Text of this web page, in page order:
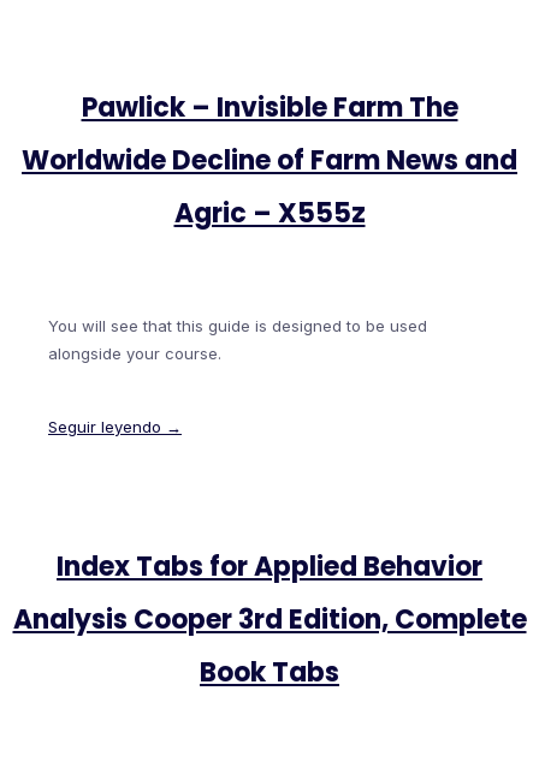
Pawlick – Invisible Farm The
Worldwide Decline of Farm News and
Agric – X555z
You will see that this guide is designed to be used
alongside your course.
Seguir leyendo →
Index Tabs for Applied Behavior
Analysis Cooper 3rd Edition, Complete
Book Tabs